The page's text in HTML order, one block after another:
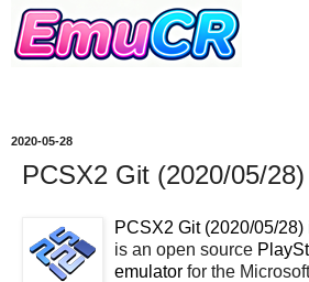
2020-05-28
PCSX2 Git (2020/05/28)
PCSX2 Git (2020/05/28)
is an open source
emulator for the